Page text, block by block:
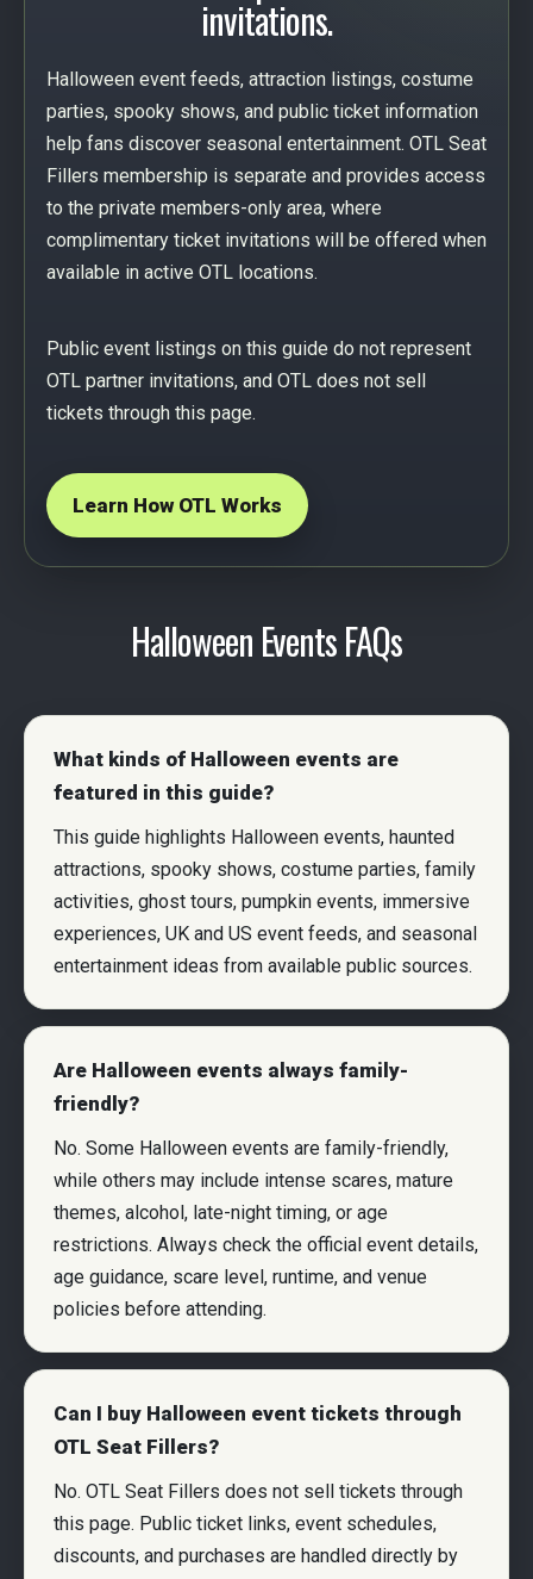
invitations.
Halloween event feeds, attraction listings, costume
parties, spooky shows, and public ticket information
help fans discover seasonal entertainment. OTL Seat
Fillers membership is separate and provides access
to the private members-only area, where
complimentary ticket invitations will be offered when
available in active OTL locations.
Public event listings on this guide do not represent
OTL partner invitations, and OTL does not sell
tickets through this page.
Learn How OTL Works
Halloween Events FAQs
What kinds of Halloween events are
featured in this guide?
This guide highlights Halloween events, haunted
attractions, spooky shows, costume parties, family
activities, ghost tours, pumpkin events, immersive
experiences, UK and US event feeds, and seasonal
entertainment ideas from available public sources.
Are Halloween events always family-
friendly?
No. Some Halloween events are family-friendly,
while others may include intense scares, mature
themes, alcohol, late-night timing, or age
restrictions. Always check the official event details,
age guidance, scare level, runtime, and venue
policies before attending.
Can I buy Halloween event tickets through
OTL Seat Fillers?
No. OTL Seat Fillers does not sell tickets through
this page. Public ticket links, event schedules,
discounts, and purchases are handled directly by